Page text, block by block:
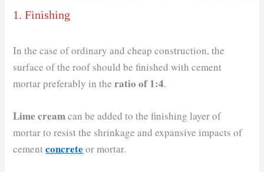
1. Finishing
In the case of ordinary and cheap construction, the
surface of the roof should be finished with cement
mortar preferably in theratio of 1:4.
Lime creamcan be added to the finishing layer of
mortar to resist the shrinkage and expansive impacts of
cementconcrete or mortar.